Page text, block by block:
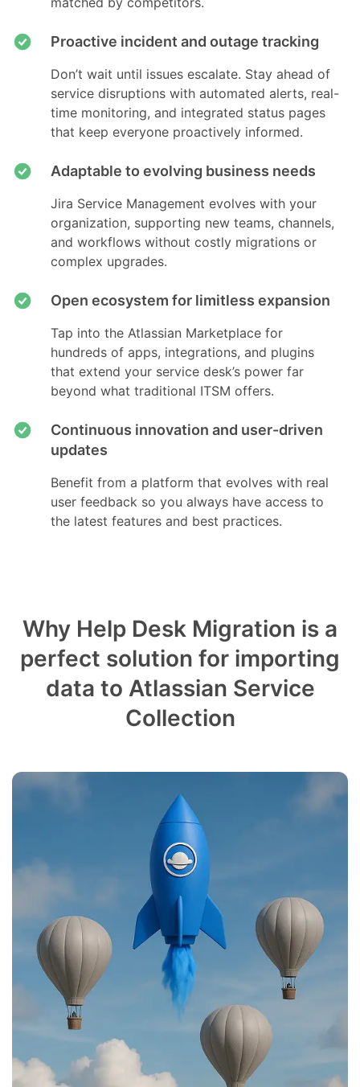
Proactive incident and outage tracking
Don’t wait until issues escalate. Stay ahead of
service disruptions with automated alerts, real-
time monitoring, and integrated status pages
that keep everyone proactively informed.
Adaptable to evolving business needs
Jira Service Management evolves with your
organization, supporting new teams, channels,
and workflows without costly migrations or
complex upgrades.
Open ecosystem for limitless expansion
Tap into the Atlassian Marketplace for
hundreds of apps, integrations, and plugins
that extend your service desk’s power far
beyond what traditional ITSM offers.
Continuous innovation and user-driven
updates
Benefit from a platform that evolves with real
user feedback so you always have access to
the latest features and best practices.
Why Help Desk Migration is a
perfect solution for importing
data to Atlassian Service
Collection